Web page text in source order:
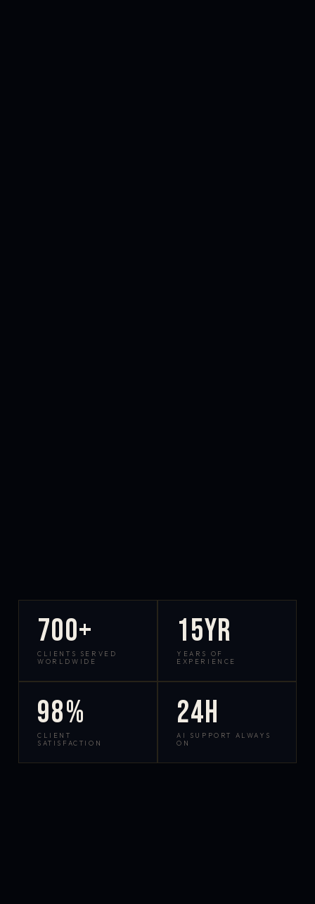
700+
CLIENTS SERVED
WORLDWIDE
15yr
YEARS OF
EXPERIENCE
98%
CLIENT
SATISFACTION
24h
AI SUPPORT ALWAYS
ON